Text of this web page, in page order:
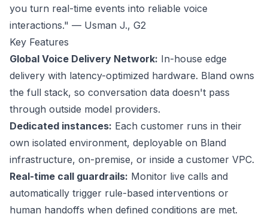
you turn real-time events into reliable voice
interactions." — Usman J., G2
Key Features
Global Voice Delivery Network: In-house edge
delivery with latency-optimized hardware. Bland owns
the full stack, so conversation data doesn't pass
through outside model providers.
Dedicated instances: Each customer runs in their
own isolated environment, deployable on Bland
infrastructure, on-premise, or inside a customer VPC.
Real-time call guardrails: Monitor live calls and
automatically trigger rule-based interventions or
human handoffs when defined conditions are met.